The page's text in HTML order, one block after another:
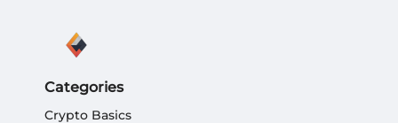
Categories
Crypto Basics